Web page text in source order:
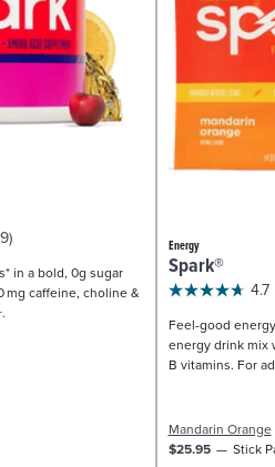
in a bold, 0g sugar
mg caffeine, choline &
Energy
Spark®
4.7
Feel-good
energy drink mix
B vitamins. For
Mandarin Orange
$25.95
Stick